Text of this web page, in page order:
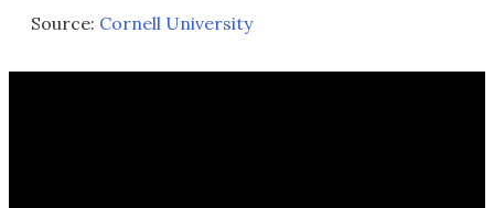
Source: Cornell University